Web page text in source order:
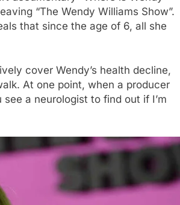
“The Wendy Williams Show”.
that since the age of 6, all she
cover Wendy’s health decline,
At one point, when a producer
a neurologist to find out if I’m